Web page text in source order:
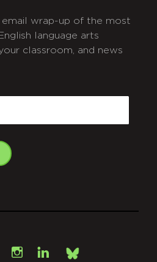
email wrap-up of the most
language arts
classroom, and news
Instagram
LinkedInBsky